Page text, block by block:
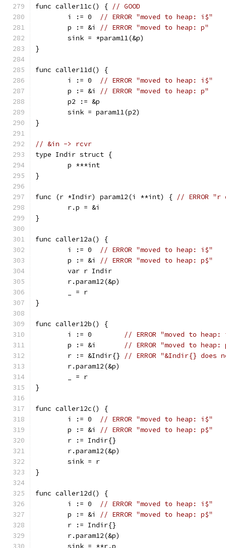
func caller11c() { // GOOD
	i := 0
// ERROR "moved to heap: i$"
	p := &i
// ERROR "moved to heap: p"
	sink = *param11(&p)
}
func caller11d() {
	i := 0
// ERROR "moved to heap: i$"
	p := &i
// ERROR "moved to heap: p"
	p2 := &p
	sink = param11(p2)
}
// &in -> rcvr
type Indir struct {
	p ***int
}
func (r *Indir) param12(i **int) { // ERROR
	r.p = &i
}
func caller12a() {
	i := 0
// ERROR "moved to heap: i$"
	p := &i
// ERROR "moved to heap: p$"
	var r Indir
	r.param12(&p)
	_ = r
}
func caller12b() {
	i := 0
// ERROR "moved to
	p := &i
// ERROR "moved to heap:
	r := &Indir{}
// ERROR "&Indir{} does
	r.param12(&p)
	_ = r
}
func caller12c() {
	i := 0
// ERROR "moved to heap: i$"
	p := &i
// ERROR "moved to heap: p$"
	r := Indir{}
	r.param12(&p)
	sink = r
}
func caller12d() {
	i := 0
// ERROR "moved to heap: i$"
	p := &i
// ERROR "moved to heap: p$"
	r := Indir{}
	r.param12(&p)
	sink = **r.p